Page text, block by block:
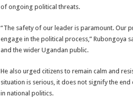
of ongoing political threats.
“The safety of our leader is paramount. Our
engage in the political process,” Rubongoya
and the wider Ugandan public.
He also urged citizens to remain calm and
situation is serious, it does not signify the
in national politics.